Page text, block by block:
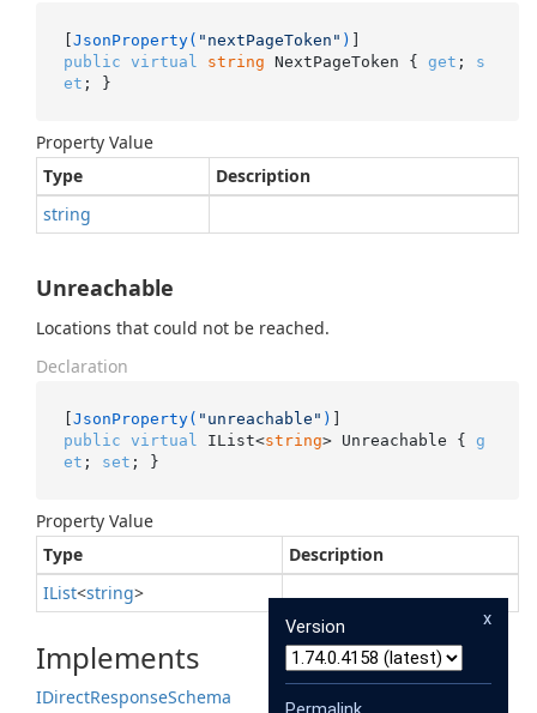
[JsonProperty( "nextPageToken" )
public virtual string NextPageToken { get ; s
et ; }
Property Value
Type
Description
string
Unreachable
Locations that could not be reached.
Declaration
[JsonProperty( "unreachable" )
public virtual IList<string> Unreachable { g
et ; set ; }
Property Value
Type
Description
IList<string>
Implements
IDirectResponseSchema
x
Version